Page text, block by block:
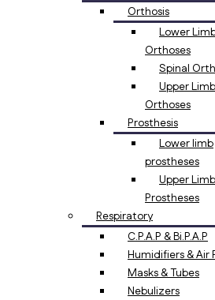
Orthosis
Lower
Orthoses
Spinal
Upper Limb
Orthoses
Prosthesis
Lower limb
prostheses
Upper Limb
Prostheses
Respiratory
C.P.A.P & Bi.P.A.P
Humidifiers & Air
Masks & Tubes
Nebulizers